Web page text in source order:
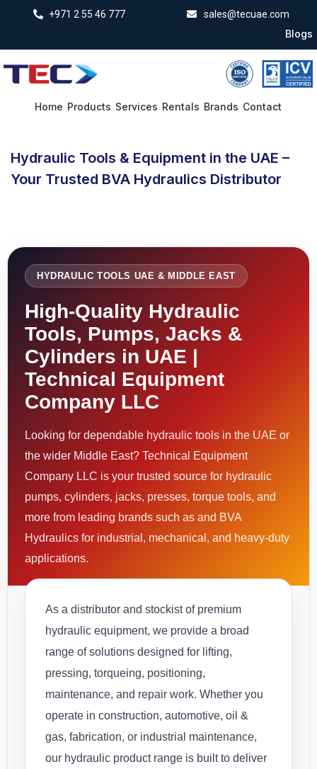
+971 2 55 46 777 sales@tecuae.com
Blogs
Home Products Services Rentals Brands Contact
Hydraulic Tools & Equipment in the UAE –
Your Trusted BVA Hydraulics Distributor
HYDRAULIC TOOLS UAE & MIDDLE EAST
High-Quality Hydraulic
Tools, Pumps, Jacks &
Cylinders in UAE |
Technical Equipment
Company LLC
Looking for dependable hydraulic tools in the UAE or
the wider Middle East? Technical Equipment
Company LLC is your trusted source for hydraulic
pumps, cylinders, jacks, presses, torque tools, and
more from leading brands such as and BVA
Hydraulics for industrial, mechanical, and heavy-duty
applications.
As a distributor and stockist of premium
hydraulic equipment, we provide a broad
range of solutions designed for lifting,
pressing, torqueing, positioning,
maintenance, and repair work. Whether you
operate in construction, automotive, oil &
gas, fabrication, or industrial maintenance,
our hydraulic product range is built to deliver